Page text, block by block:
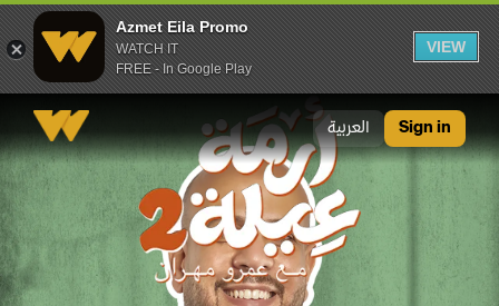
Azmet Eila Promo
WATCH IT
FREE - In Google Play
VIEW
العربية Sign in